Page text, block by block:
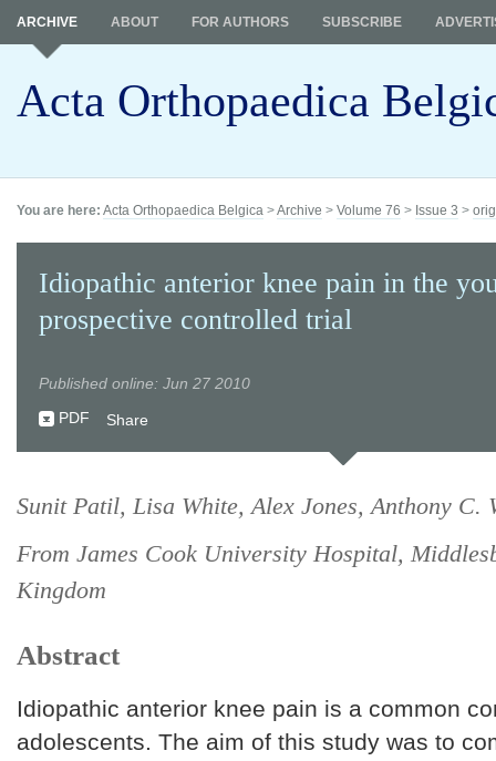
Acta Orthopaedica
ARCHIVE ABOUT FOR AUTHORS SUBSCRIBE
You are here: Acta Orthopaedica Belgica >Archive > Volume 76 > Issue 3 >
Idiopathic anterior knee pain in the
prospective controlled trial
Published online: Jun 27 2010
PDF
Share
Sunit Patil, Lisa White, Alex Jones, Anthony C.
From James Cook University Hospital,
Kingdom
Abstract
Idiopathic anterior knee pain is a common
adolescents. The aim of this study was to